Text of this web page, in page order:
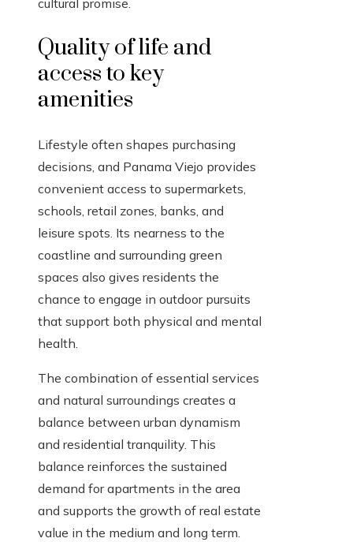
cultural promise.
Quality of life and
access to key
amenities
Lifestyle often shapes purchasing
decisions, and Panama Viejo provides
convenient access to supermarkets,
schools, retail zones, banks, and
leisure spots. Its nearness to the
coastline and surrounding green
spaces also gives residents the
chance to engage in outdoor pursuits
that support both physical and mental
health.
The combination of essential services
and natural surroundings creates a
balance between urban dynamism
and residential tranquility. This
balance reinforces the sustained
demand for apartments in the area
and supports the growth of real estate
value in the medium and long term.